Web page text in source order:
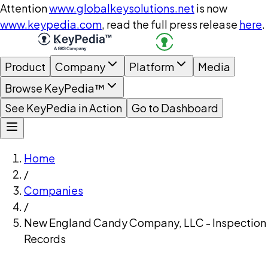
Attentionwww.globalkeysolutions.net is now
www.keypedia.com, read the full press release here.
Product Company Platform
Media
Browse KeyPedia™
See KeyPedia in Action
Go to Dashboard
Home
/
Companies
/
New England Candy Company, LLC - Inspection
Records